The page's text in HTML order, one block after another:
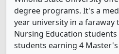
degree programs. It's a
year university in a faraway
Nursing Education
students earning 4